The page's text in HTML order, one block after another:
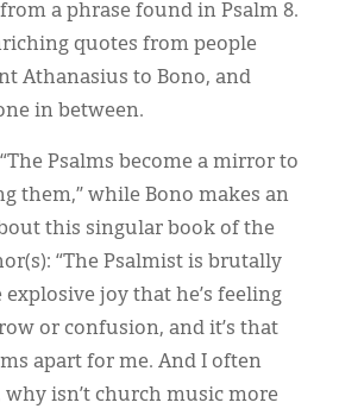
a phrase found in Psalm 8.
quotes from people
Athanasius to Bono, and
in between.
Psalms become a mirror to
them,” while Bono makes an
this singular book of the
“The Psalmist is brutally
joy that he’s feeling
or confusion, and it’s that
apart for me. And I often
isn’t church music more